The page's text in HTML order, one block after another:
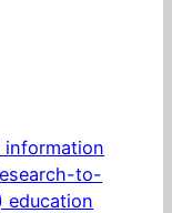
information
to-
education